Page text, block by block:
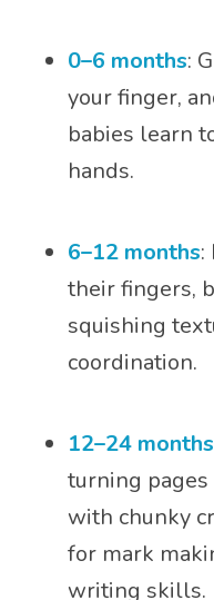
0–6 months:
your finger,
babies learn
hands.
6–12 months:
their fingers,
squishing
coordination.
12–24 months
turning
with chunky
for mark
writing skills.